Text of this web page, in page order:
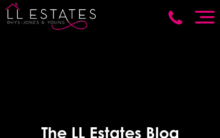
The LL Estates Blog